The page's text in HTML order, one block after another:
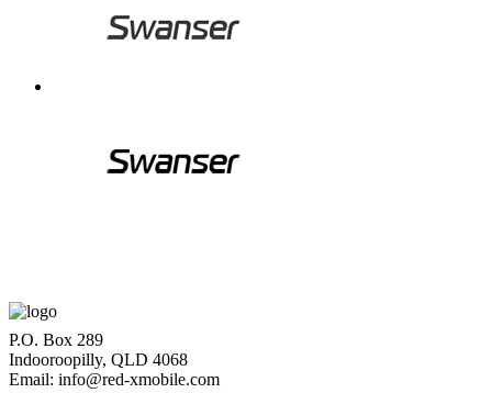
P.O. Box 289
Indooroopilly, QLD 4068
Email: info@red-xmobile.com